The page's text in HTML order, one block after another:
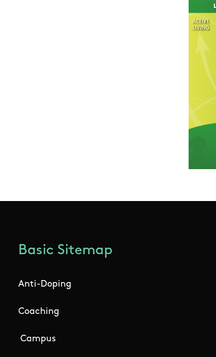
Basic Sitemap
Anti-Doping
Coaching
Campus